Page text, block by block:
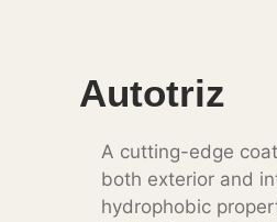
Autotriz
A cutting-edge
both exterior and
hydrophobic